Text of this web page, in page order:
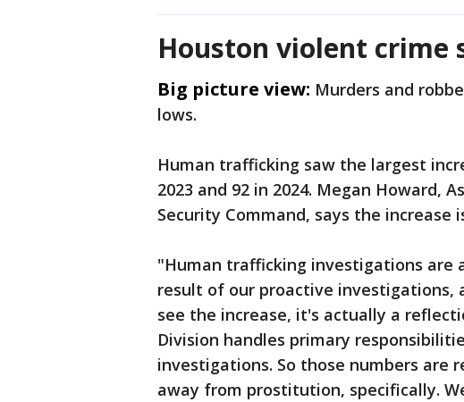
Houston violent crime
Big picture view: Murders and
lows.
Human trafficking saw the largest
2023 and 92 in 2024. Megan Howard,
Security Command, says the
"Human trafficking investigations are
result of our proactive investigations,
see the increase, it's actually a
Division handles primary
investigations. So those numbers
away from prostitution, specifically.